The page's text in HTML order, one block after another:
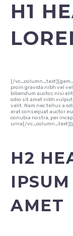
H1
[/
proin gravida nibh vel
bibendum auctor, nisi
odio sit amet nibh
velit. Nam nec tellus a
erat consequat auctor
conubia nostra, per
urna[/
H2
AMET